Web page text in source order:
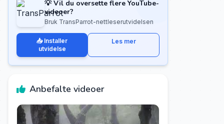
💡 Vil du oversette flere YouTube-
videoer?
Bruk TransParrot-nettleserutvidelsen
📥 Installer
utvidelse
Les mer
Anbefalte videoer